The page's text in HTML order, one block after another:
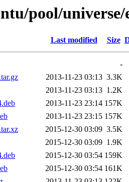
pool/universe/
Last modified Size
-
2013-11-23 03:13 3.3K
2013-11-23 03:13 1.2K
2013-11-23 23:14 157K
2013-11-23 23:15 157K
2015-12-30 03:09 3.5K
2015-12-30 03:09 1.9K
2015-12-30 03:54 159K
2015-12-30 03:54 161K